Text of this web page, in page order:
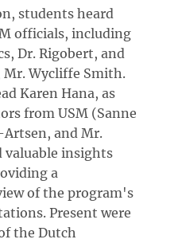
students heard
officials, including
Dr. Rigobert, and
Wycliffe Smith.
Karen Hana, as
from USM (Sanne
and Mr.
valuable insights
a
of the program's
Present were
the Dutch